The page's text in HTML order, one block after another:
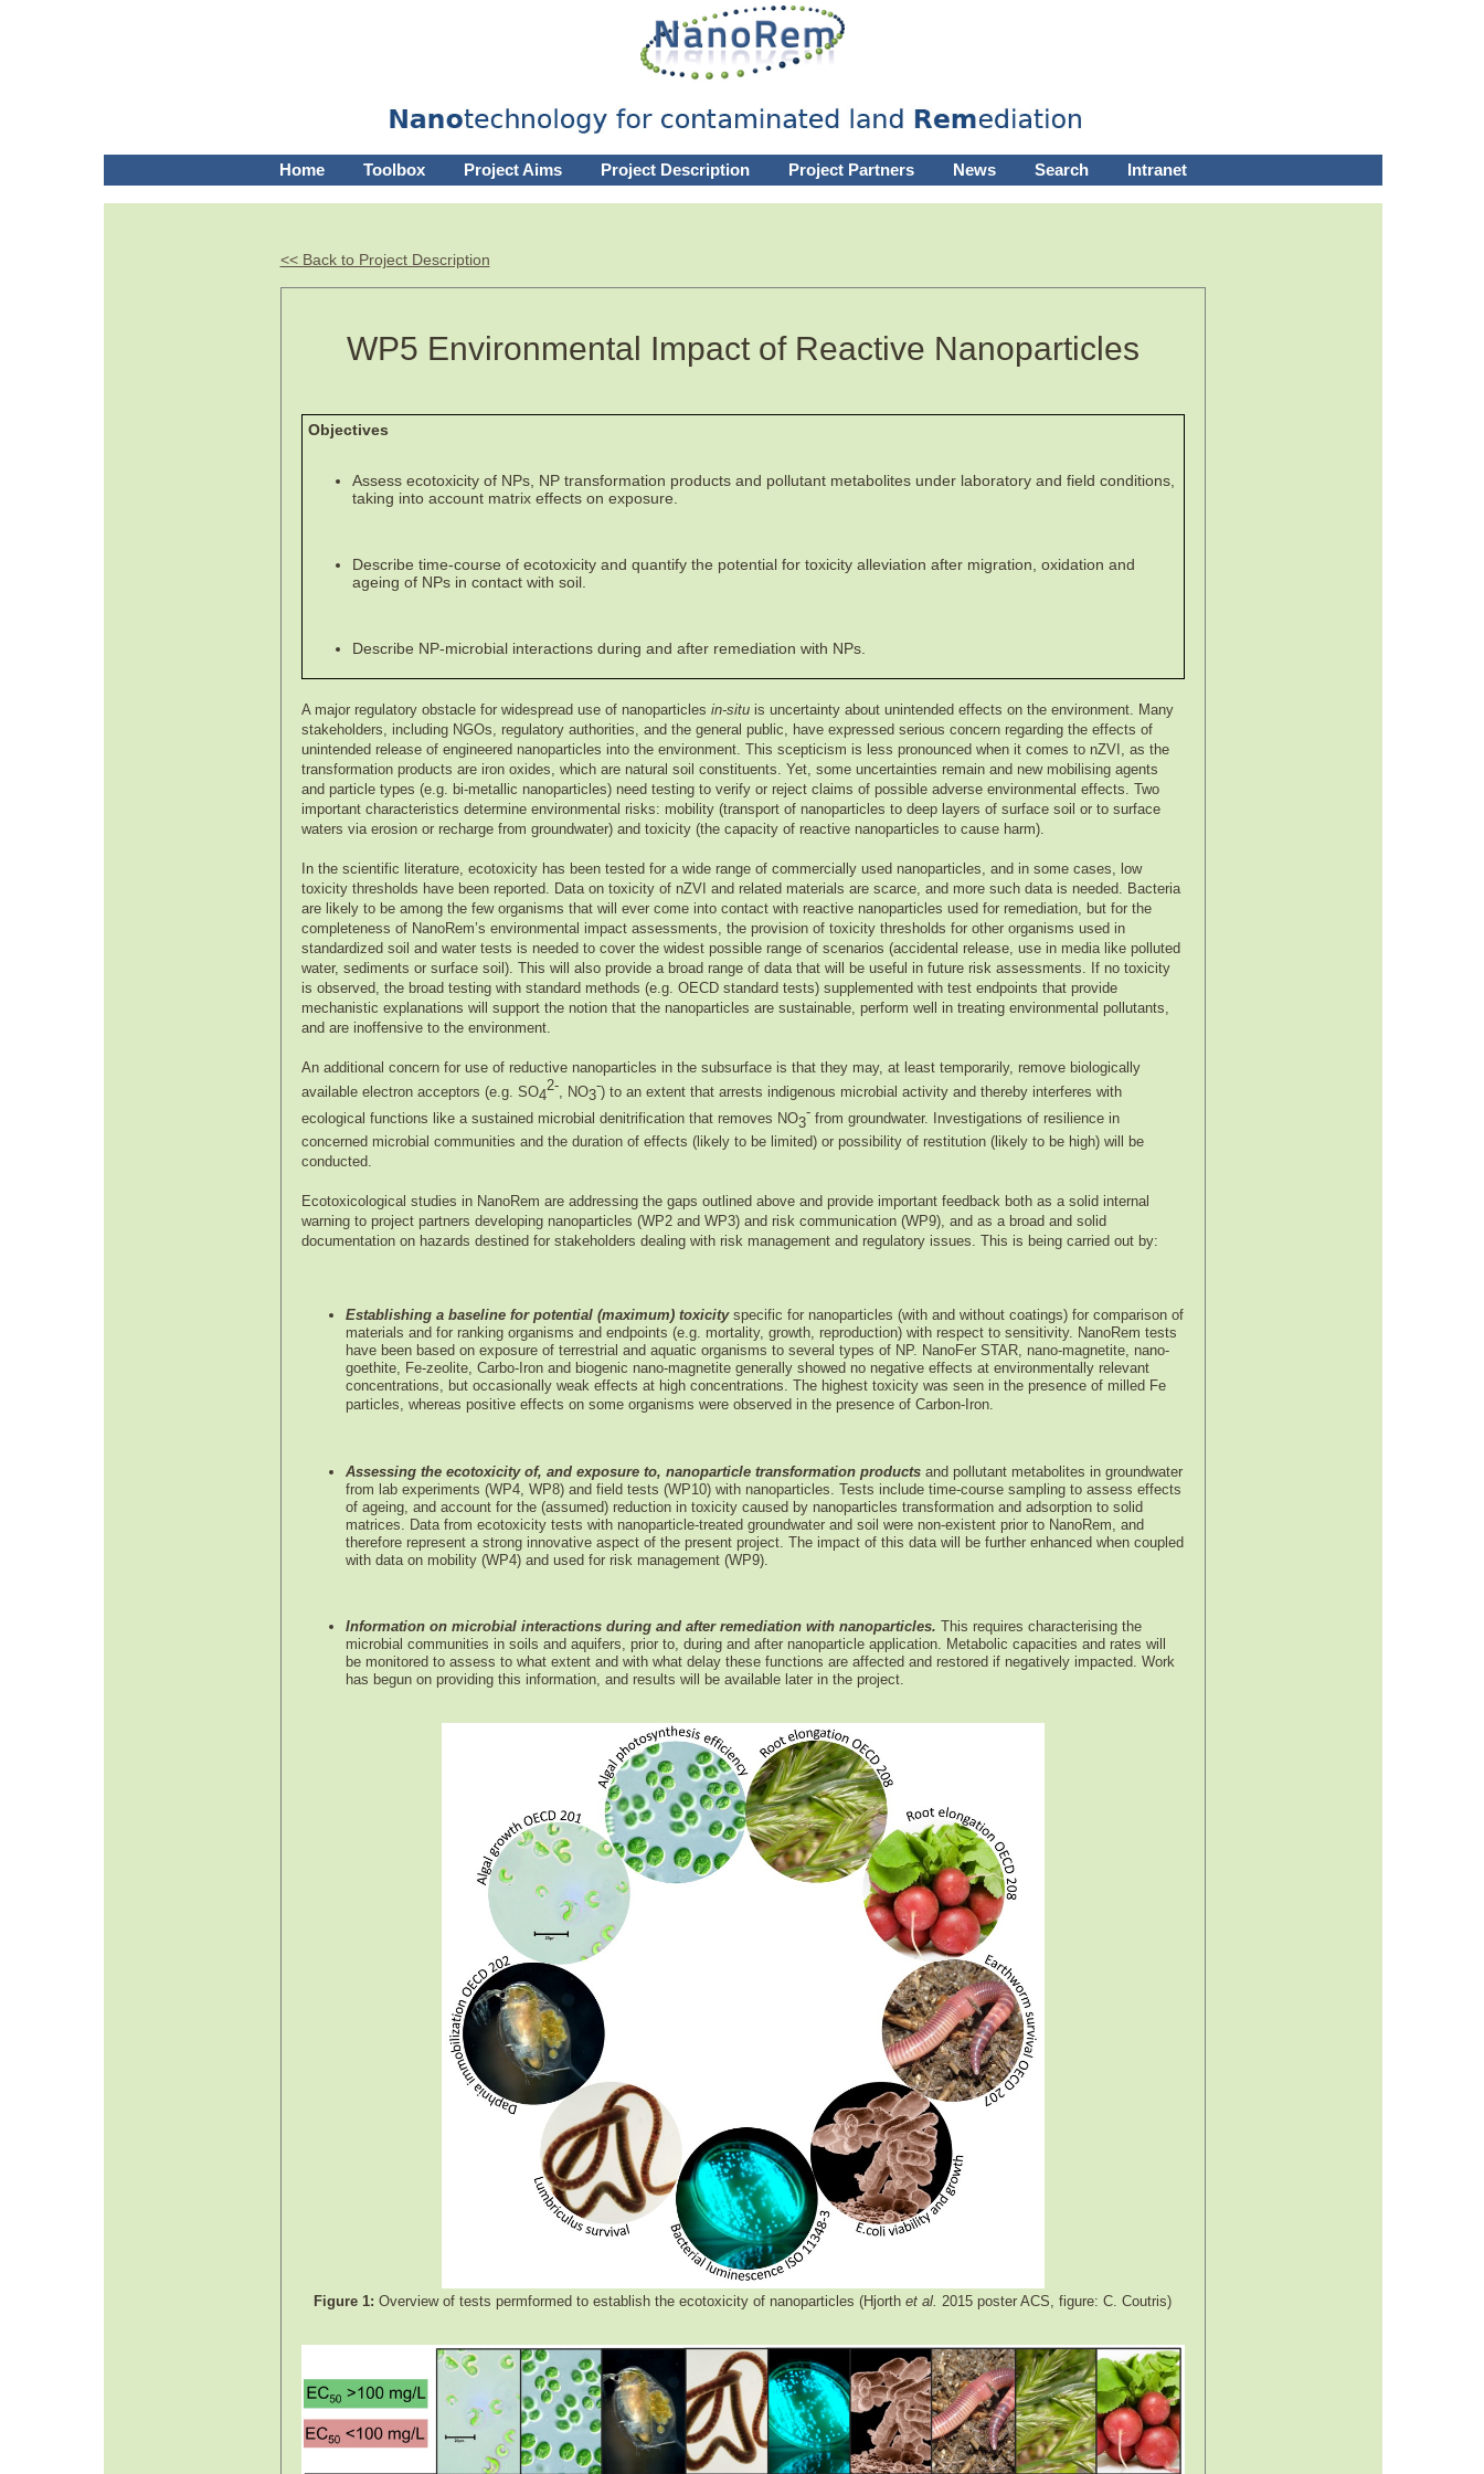
Home Toolbox Project Aims Project Description Project Partners News Search Intranet
<< Back to Project Description
WP5 Environmental Impact of Reactive Nanoparticles
Objectives
Assess ecotoxicity of NPs, NP transformation products and pollutant metabolites under laboratory and field conditions,
taking into account matrix effects on exposure.
Describe time-course of ecotoxicity and quantify the potential for toxicity alleviation after migration, oxidation and
ageing of NPs in contact with soil.
Describe NP-microbial interactions during and after remediation with NPs.
A major regulatory obstacle for widespread use of nanoparticles in-situis uncertainty about unintended effects on the environment. Many
stakeholders, including NGOs, regulatory authorities, and the general public, have expressed serious concern regarding the effects of
unintended release of engineered nanoparticles into the environment. This scepticism is less pronounced when it comes to nZVI, as the
transformation products are iron oxides, which are natural soil constituents. Yet, some uncertainties remain and new mobilising agents
and particle types (e.g. bi-metallic nanoparticles) need testing to verify or reject claims of possible adverse environmental effects. Two
important characteristics determine environmental risks: mobility (transport of nanoparticles to deep layers of surface soil or to surface
waters via erosion or recharge from groundwater) and toxicity (the capacity of reactive nanoparticles to cause harm).
In the scientific literature, ecotoxicity has been tested for a wide range of commercially used nanoparticles, and in some cases, low
toxicity thresholds have been reported. Data on toxicity of nZVI and related materials are scarce, and more such data is needed. Bacteria
are likely to be among the few organisms that will ever come into contact with reactive nanoparticles used for remediation, but for the
completeness of NanoRem’s environmental impact assessments, the provision of toxicity thresholds for other organisms used in
standardized soil and water tests is needed to cover the widest possible range of scenarios (accidental release, use in media like polluted
water, sediments or surface soil). This will also provide a broad range of data that will be useful in future risk assessments. If no toxicity
is observed, the broad testing with standard methods (e.g. OECD standard tests) supplemented with test endpoints that provide
mechanistic explanations will support the notion that the nanoparticles are sustainable, perform well in treating environmental pollutants,
and are inoffensive to the environment.
An additional concern for use of reductive nanoparticles in the subsurface is that they may, at least temporarily, remove biologically
available electron acceptors (e.g. SO4
2-, NO3
-) to an extent that arrests indigenous microbial activity and thereby interferes with
ecological functions like a sustained microbial denitrification that removes NO3
-from groundwater. Investigations of resilience in
concerned microbial communities and the duration of effects (likely to be limited) or possibility of restitution (likely to be high) will be
conducted.
Ecotoxicological studies in NanoRem are addressing the gaps outlined above and provide important feedback both as a solid internal
warning to project partners developing nanoparticles (WP2 and WP3) and risk communication (WP9), and as a broad and solid
documentation on hazards destined for stakeholders dealing with risk management and regulatory issues. This is being carried out by:
Establishing a baseline for potential (maximum) toxicityspecific for nanoparticles (with and without coatings) for comparison of
materials and for ranking organisms and endpoints (e.g. mortality, growth, reproduction) with respect to sensitivity. NanoRem tests
have been based on exposure of terrestrial and aquatic organisms to several types of NP. NanoFer STAR, nano-magnetite, nano-
goethite, Fe-zeolite, Carbo-Iron and biogenic nano-magnetite generally showed no negative effects at environmentally relevant
concentrations, but occasionally weak effects at high concentrations. The highest toxicity was seen in the presence of milled Fe
particles, whereas positive effects on some organisms were observed in the presence of Carbon-Iron.
Assessing the ecotoxicity of, and exposure to, nanoparticle transformation productsand pollutant metabolites in groundwater
from lab experiments (WP4, WP8) and field tests (WP10) with nanoparticles. Tests include time-course sampling to assess effects
of ageing, and account for the (assumed) reduction in toxicity caused by nanoparticles transformation and adsorption to solid
matrices. Data from ecotoxicity tests with nanoparticle-treated groundwater and soil were non-existent prior to NanoRem, and
therefore represent a strong innovative aspect of the present project. The impact of this data will be further enhanced when coupled
with data on mobility (WP4) and used for risk management (WP9).
Information on microbial interactions during and after remediation with nanoparticles. This requires characterising the
microbial communities in soils and aquifers, prior to, during and after nanoparticle application. Metabolic capacities and rates will
be monitored to assess to what extent and with what delay these functions are affected and restored if negatively impacted. Work
has begun on providing this information, and results will be available later in the project.
Figure 1: Overview of tests permformed to establish the ecotoxicity of nanoparticles (Hjorth et al. 2015 poster ACS, figure: C. Coutris)